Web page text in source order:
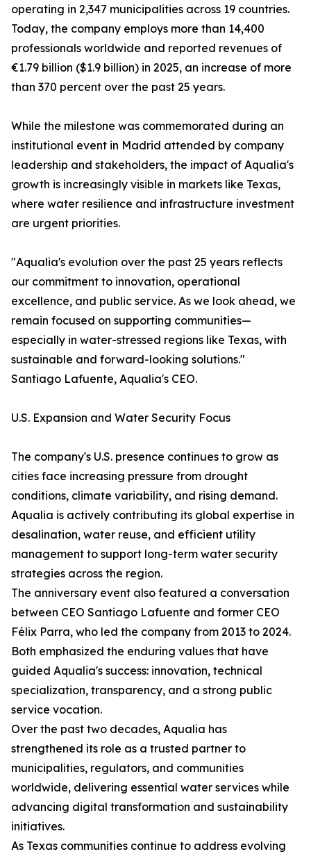
operating in 2,347 municipalities across 19 countries.
Today, the company employs more than 14,400
professionals worldwide and reported revenues of
€1.79 billion ($1.9 billion) in 2025, an increase of more
than 370 percent over the past 25 years.
While the milestone was commemorated during an
institutional event in Madrid attended by company
leadership and stakeholders, the impact of Aqualia's
growth is increasingly visible in markets like Texas,
where water resilience and infrastructure investment
are urgent priorities.
"Aqualia's evolution over the past 25 years reflects
our commitment to innovation, operational
excellence, and public service. As we look ahead, we
remain focused on supporting communities—
especially in water-stressed regions like Texas, with
sustainable and forward-looking solutions."
Santiago Lafuente, Aqualia's CEO.
U.S. Expansion and Water Security Focus
The company's U.S. presence continues to grow as
cities face increasing pressure from drought
conditions, climate variability, and rising demand.
Aqualia is actively contributing its global expertise in
desalination, water reuse, and efficient utility
management to support long-term water security
strategies across the region.
The anniversary event also featured a conversation
between CEO Santiago Lafuente and former CEO
Félix Parra, who led the company from 2013 to 2024.
Both emphasized the enduring values that have
guided Aqualia's success: innovation, technical
specialization, transparency, and a strong public
service vocation.
Over the past two decades, Aqualia has
strengthened its role as a trusted partner to
municipalities, regulators, and communities
worldwide, delivering essential water services while
advancing digital transformation and sustainability
initiatives.
As Texas communities continue to address evolving